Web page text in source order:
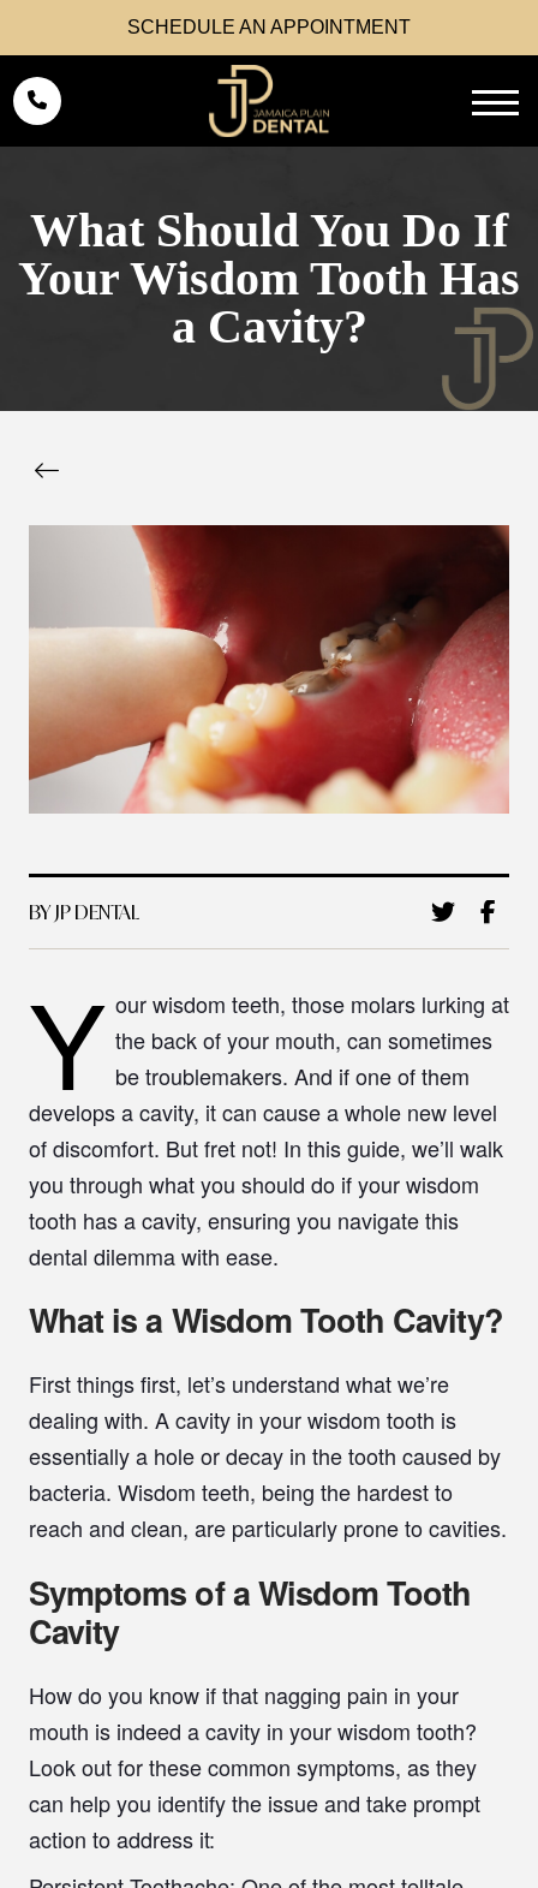
SCHEDULE AN APPOINTMENT
What Should You Do If
Your Wisdom Tooth Has
a Cavity?
BY JP DENTAL
Y our wisdom teeth, those molars lurking at
the back of your mouth, can sometimes
be troublemakers. And if one of them
develops a cavity, it can cause a whole new level
of discomfort. But fret not! In this guide, we’ll walk
you through what you should do if your wisdom
tooth has a cavity, ensuring you navigate this
dental dilemma with ease.
What is a Wisdom Tooth Cavity?
First things first, let’s understand what we’re
dealing with. A cavity in your wisdom tooth is
essentially a hole or decay in the tooth caused by
bacteria. Wisdom teeth, being the hardest to
reach and clean, are particularly prone to cavities.
Symptoms of a Wisdom Tooth
Cavity
How do you know if that nagging pain in your
mouth is indeed a cavity in your wisdom tooth?
Look out for these common symptoms, as they
can help you identify the issue and take prompt
action to address it: